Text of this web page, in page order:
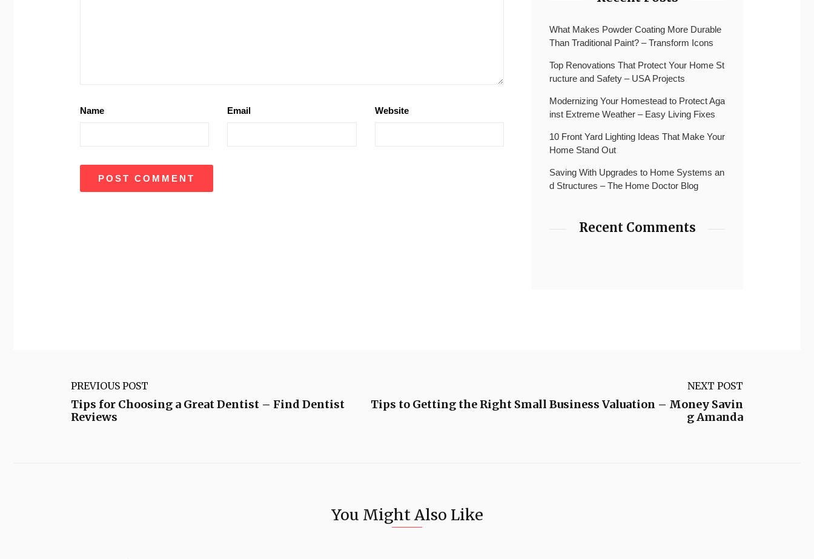
Name Email Website
What Makes Powder Coating More Durable
Than Traditional Paint? – Transform Icons
Top Renovations That Protect Your Home St
ructure and Safety – USA Projects
Modernizing Your Homestead to Protect Aga
inst Extreme Weather – Easy Living Fixes
10 Front Yard Lighting Ideas That Make Your
Home Stand Out
Saving With Upgrades to Home Systems an
d Structures – The Home Doctor Blog
Recent Comments
PREVIOUS POST
Tips for Choosing a Great Dentist – Find Dentist
Reviews
NEXT POST
Tips to Getting the Right Small Business Valuation – Money Savin
g Amanda
You Might Also Like